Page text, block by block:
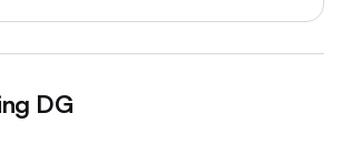
DG